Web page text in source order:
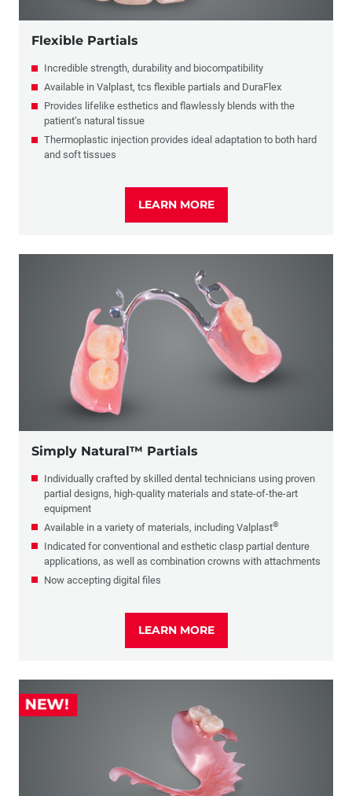
Flexible Partials
Incredible strength, durability and biocompatibility
Available in Valplast, tcs flexible partials and DuraFlex
Provides lifelike esthetics and flawlessly blends with the
patient’s natural tissue
Thermoplastic injection provides ideal adaptation to both hard
and soft tissues
LEARN MORE
Simply Natural™ Partials
Individually crafted by skilled dental technicians using proven
partial designs, high-quality materials and state-of-the-art
equipment
Available in a variety of materials, including Valplast®
Indicated for conventional and esthetic clasp partial denture
applications, as well as combination crowns with attachments
Now accepting digital files
LEARN MORE